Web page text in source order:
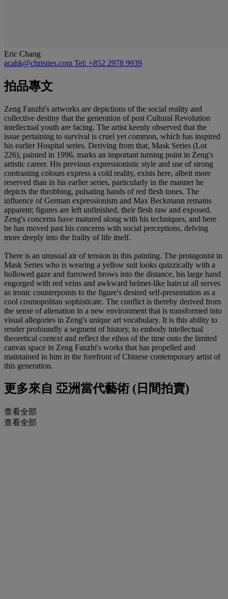
Eric Chang
acahk@christies.com Tel: +852 2978 9939
拍品專文
Zeng Fanzhi's artworks are depictions of the social reality and
collective destiny that the generation of post Cultural Revolution
intellectual youth are facing. The artist keenly observed that the
issue pertaining to survival is cruel yet common, which has inspired
his earlier Hospital series. Deriving from that, Mask Series (Lot
226), painted in 1996, marks an important turning point in Zeng's
artistic career. His previous expressionistic style and use of strong
contrasting colours express a cold reality, exists here, albeit more
reserved than in his earlier series, particularly in the manner he
depicts the throbbing, pulsating hands of red flesh tones. The
influence of German expressionism and Max Beckmann remains
apparent; figures are left unfinished, their flesh raw and exposed.
Zeng's concerns have matured along with his techniques, and here
he has moved past his concerns with social perceptions, delving
more deeply into the frailty of life itself.
There is an unusual air of tension in this painting. The protagonist in
Mask Series who is wearing a yellow suit looks quizzically with a
hollowed gaze and furrowed brows into the distance, his large hand
engorged with red veins and awkward helmet-like haircut all serves
as ironic counterpoints to the figure's desired self-presentation as a
cool cosmopolitan sophisticate. The conflict is thereby derived from
the sense of alienation in a new environment that is transformed into
visual allegories in Zeng's unique art vocabulary. It is this ability to
render profoundly a segment of history, to embody intellectual
theoretical context and reflect the ethos of the time onto the limited
canvas space in Zeng Fanzhi's works that has propelled and
maintained in him in the forefront of Chinese contemporary artist of
this generation.
更多來自 亞洲當代藝術 (日間拍賣)
查看全部
查看全部